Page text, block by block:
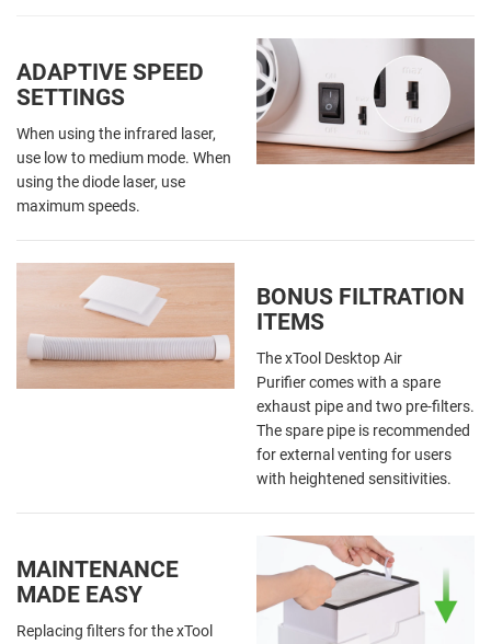
ADAPTIVE SPEED
SETTINGS
When using the infrared laser,
use low to medium mode. When
using the diode laser, use
maximum speeds.
BONUS FILTRATION
ITEMS
The xTool Desktop Air
Purifier comes with a spare
exhaust pipe and two pre-filters.
The spare pipe is recommended
for external venting for users
with heightened sensitivities.
MAINTENANCE
MADE EASY
Replacing filters for the xTool